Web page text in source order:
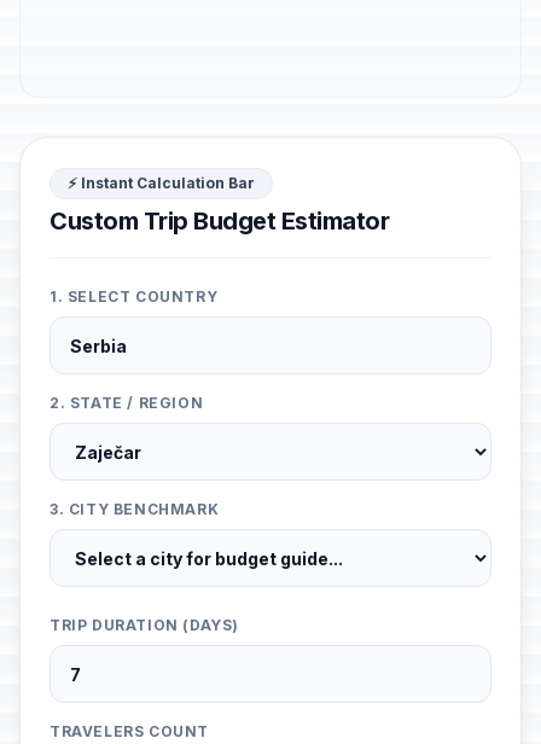
⚡ Instant Calculation Bar
Custom Trip Budget Estimator
1. SELECT COUNTRY
2. STATE / REGION
3. CITY BENCHMARK
TRIP DURATION (DAYS)
TRAVELERS COUNT